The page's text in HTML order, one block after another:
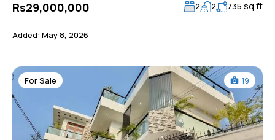
Rs29,000,000 2 2 735 sq ft
Added: May 8, 2026
For Sale 19